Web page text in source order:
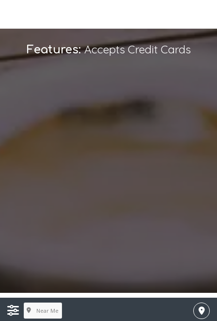
Features:Accepts Credit Cards
Near Me